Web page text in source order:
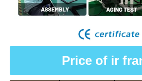
Price of ir